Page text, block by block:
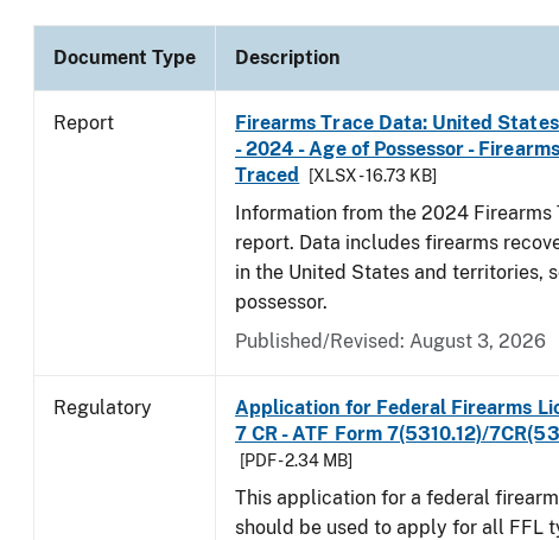
Document Type Description
Report
Firearms Trace Data: United
- 2024 - Age of Possessor -
Traced
[XLSX - 16.73 KB]
Information from the 2024 Firearms
report. Data includes firearms
in the United States and territories,
possessor.
Published/Revised: August 3, 2026
Regulatory
Application for Federal Firearms
7 CR - ATF Form 7(5310.12)/
[PDF - 2.34 MB]
This application for a federal
should be used to apply for all FFL